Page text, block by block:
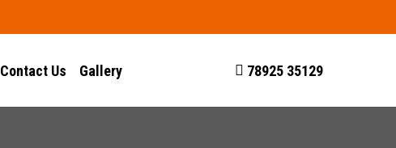
Contact Us Gallery 78925 35129